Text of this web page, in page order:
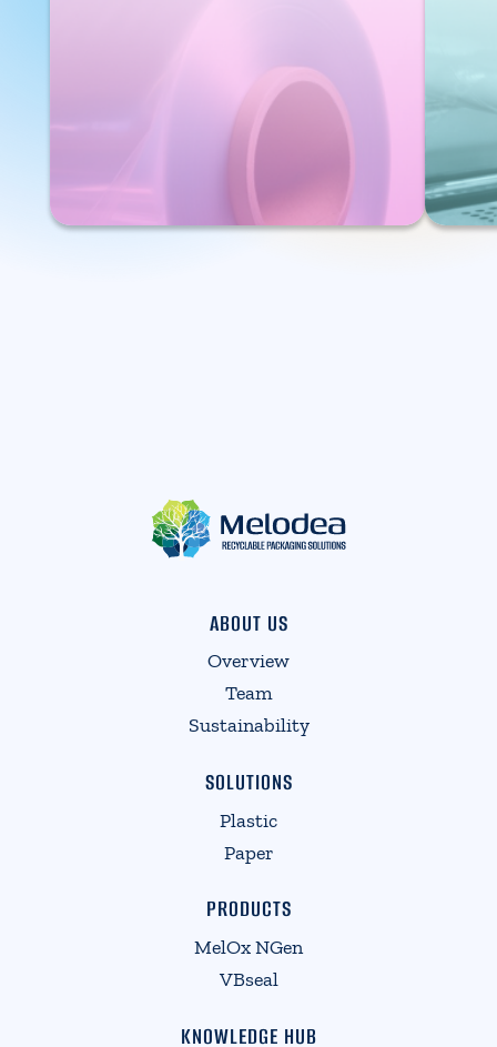
ABOUT US
Overview
Team
Sustainability
SOLUTIONS
Plastic
Paper
PRODUCTS
MelOx NGen
VBseal
KNOWLEDGE HUB